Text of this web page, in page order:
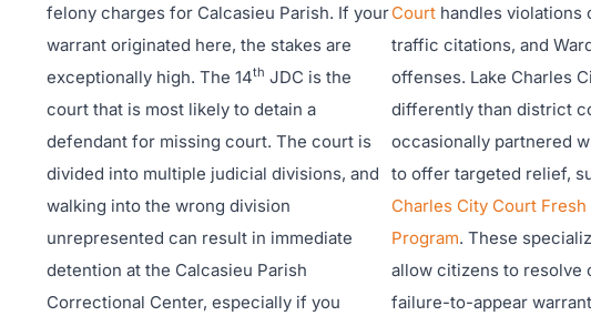
felony charges for Calcasieu Parish. If your
warrant originated here, the stakes are
exceptionally high. The 14th JDC is the
court that is most likely to detain a
defendant for missing court. The court is
divided into multiple judicial divisions, and
walking into the wrong division
unrepresented can result in immediate
detention at the Calcasieu Parish
Correctional Center, especially if you
Courthandles violations
traffic citations, and
offenses. Lake Charles
differently than district
occasionally partnered
to offer targeted relief,
Charles City Court
Program. These
allow citizens to resolve
failure-to-appear